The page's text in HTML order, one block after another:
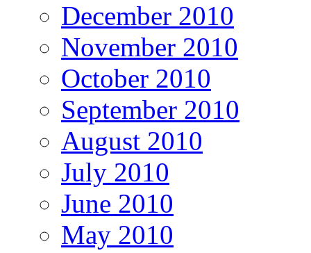
December 2010
November 2010
October 2010
September 2010
August 2010
July 2010
June 2010
May 2010